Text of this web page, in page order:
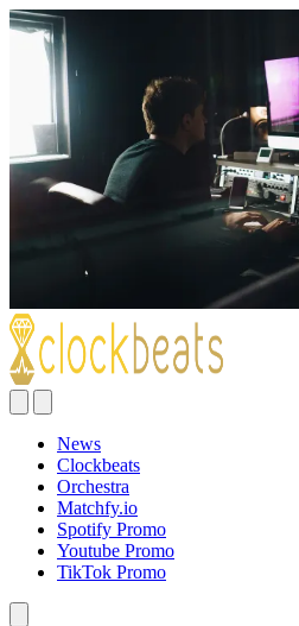
News
Clockbeats
Orchestra
Matchfy.io
Spotify Promo
Youtube Promo
TikTok Promo